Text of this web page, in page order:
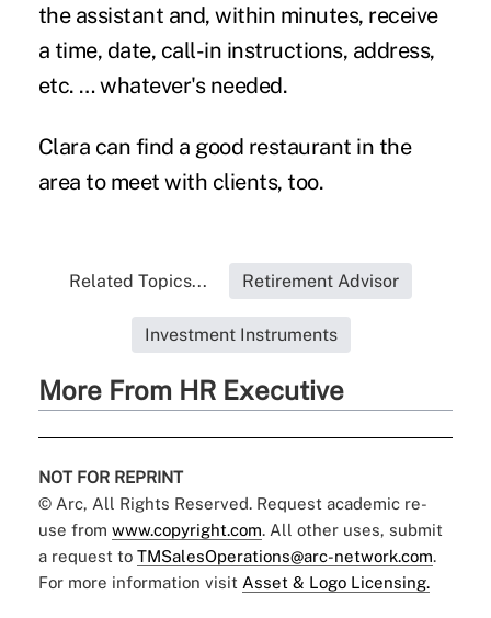
the assistant and, within minutes, receive
a time, date, call-in instructions, address,
etc. … whatever's needed.
Clara can find a good restaurant in the
area to meet with clients, too.
Related Topics... Retirement Advisor
Investment Instruments
More From HR Executive
NOT FOR REPRINT
© Arc, All Rights Reserved. Request academic re-
use from www.copyright.com. All other uses, submit
a request to TMSalesOperations@arc-network.com.
For more information visit Asset & Logo Licensing.